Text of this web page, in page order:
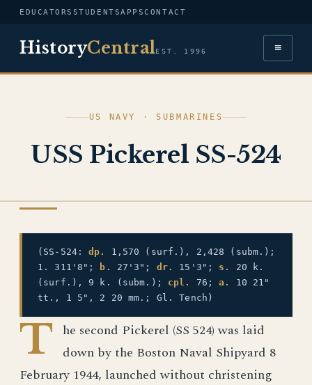
EDUCATORS STUDENTSAPPSCONTACT
HistoryCentralEST. 1996 ≡
US NAVY · SUBMARINES
USS Pickerel SS-524
(SS-524:dp.
1,570 (surf.), 2,428 (subm.);
1. 311'8";
b. 27'3"; dr. 15'3"; s.
20 k.
(surf.), 9 k. (subm.); cpl. 76;a.
10 21"
tt., 1 5", 2 20 mm.; Gl. Tench)
T he second Pickerel (SS 524) was laid
down by the Boston Naval Shipyard 8
February 1944, launched without christening